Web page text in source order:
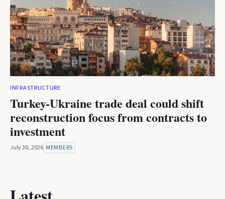
INFRASTRUCTURE
Turkey-Ukraine trade deal could shift
reconstruction focus from contracts to
investment
July 30, 2026 MEMBERS